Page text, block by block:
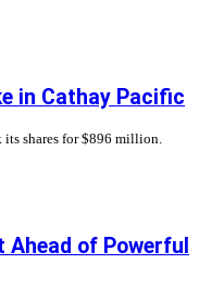
in Cathay Pacific
shares for $896 million.
of Powerful